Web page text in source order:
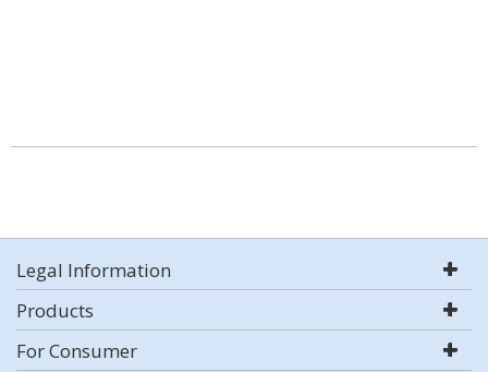
Legal Information
Products
For Consumer